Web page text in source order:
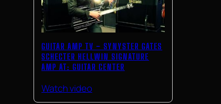
GUITAR AMP TV – SYNYSTER GATES
SCHECTER HELLWIN SIGNATURE
AMP AT: GUITAR CENTER
Watch video